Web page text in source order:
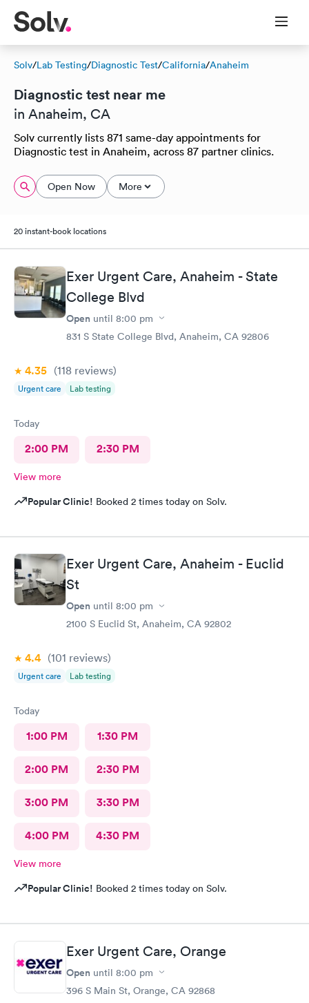
Solv/Lab Testing/Diagnostic Test/California/Anaheim
Diagnostic test near me
in Anaheim, CA
Solv currently lists 871 same-day appointments for
Diagnostic test in Anaheim, across 87 partner clinics.
Open Now More
20 instant-book locations
Exer Urgent Care, Anaheim - State
College Blvd
Open until 8:00 pm
831 S State College Blvd, Anaheim, CA 92806
4.35 (118 reviews)
Urgent care Lab testing
Today
2:00 PM 2:30 PM
View more
Popular Clinic! Booked 2 times today on Solv.
Exer Urgent Care, Anaheim - Euclid
St
Open until 8:00 pm
2100 S Euclid St, Anaheim, CA 92802
4.4 (101 reviews)
Urgent care Lab testing
Today
1:00 PM 1:30 PM
2:00 PM 2:30 PM
3:00 PM 3:30 PM
4:00 PM 4:30 PM
View more
Popular Clinic! Booked 2 times today on Solv.
Exer Urgent Care, Orange
Open until 8:00 pm
396 S Main St, Orange, CA 92868